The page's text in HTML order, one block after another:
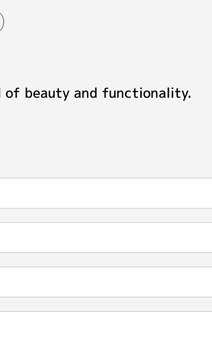
of beauty and functionality.